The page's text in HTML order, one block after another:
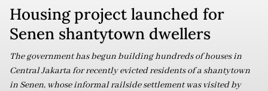
Housing project launched for
Senen shantytown dwellers
The government has begun building hundreds of houses in
Central Jakarta for recently evicted residents of a shantytown
in Senen, whose informal railside settlement was visited by